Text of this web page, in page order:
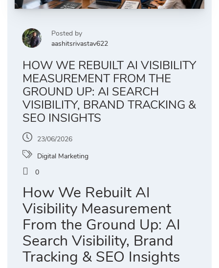
Posted by
aashitsrivastav622
HOW WE REBUILT AI VISIBILITY
MEASUREMENT FROM THE
GROUND UP: AI SEARCH
VISIBILITY, BRAND TRACKING &
SEO INSIGHTS
23/06/2026
Digital Marketing
0
How We Rebuilt AI
Visibility Measurement
From the Ground Up: AI
Search Visibility, Brand
Tracking & SEO Insights